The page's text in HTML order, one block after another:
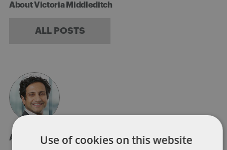
About Victoria Middleditch
ALL POSTS
About Purvis Ghani
Use of cookies on this website